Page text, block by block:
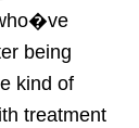
being
kind of
treatment